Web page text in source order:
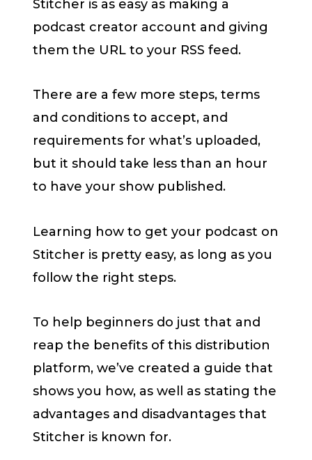
Stitcher is as easy as making a
podcast creator account and giving
them the URL to your RSS feed.
There are a few more steps, terms
and conditions to accept, and
requirements for what’s uploaded,
but it should take less than an hour
to have your show published.
Learning how to get your podcast on
Stitcher is pretty easy, as long as you
follow the right steps.
To help beginners do just that and
reap the benefits of this distribution
platform, we’ve created a guide that
shows you how, as well as stating the
advantages and disadvantages that
Stitcher is known for.